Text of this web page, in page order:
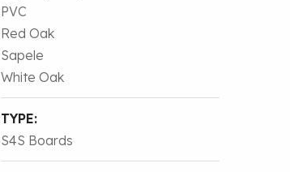
PVC
Red Oak
Sapele
White Oak
TYPE:
S4S Boards